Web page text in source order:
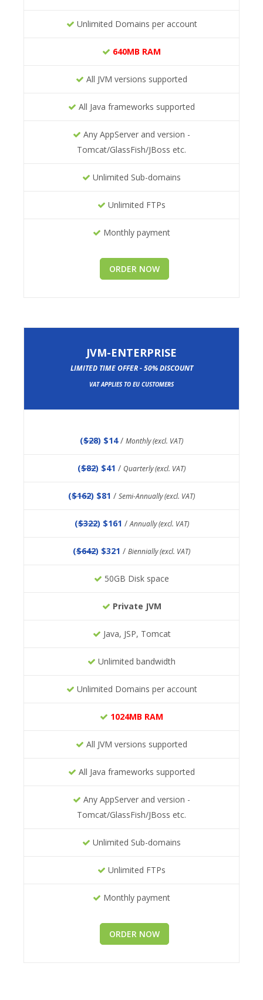
Unlimited Domains per account
640MB RAM
All JVM versions supported
All Java frameworks supported
Any AppServer and version -
Tomcat/GlassFish/JBoss etc.
Unlimited Sub-domains
Unlimited FTPs
Monthly payment
ORDER NOW
JVM-ENTERPRISE
LIMITED TIME OFFER - 50% DISCOUNT
VAT APPLIES TO EU CUSTOMERS
($28) $14/ Monthly (excl. VAT)
($82) $41 / Quarterly (excl. VAT)
($162) $81 / Semi-Annually (excl. VAT)
($322) $161 /Annually (excl. VAT)
($642) $321 / Biennially (excl. VAT)
50GB Disk space
Private JVM
Java, JSP, Tomcat
Unlimited bandwidth
Unlimited Domains per account
1024MB RAM
All JVM versions supported
All Java frameworks supported
Any AppServer and version -
Tomcat/GlassFish/JBoss etc.
Unlimited Sub-domains
Unlimited FTPs
Monthly payment
ORDER NOW